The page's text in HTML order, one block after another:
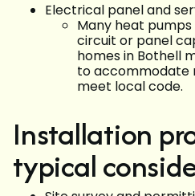
Electrical panel and
Many heat
circuit or panel
homes in Bothell
to accommodate
meet local code.
Installation
typical